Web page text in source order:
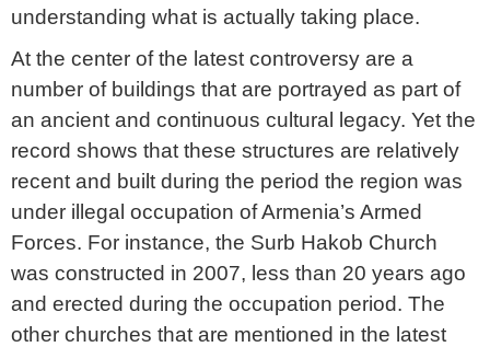
understanding what is actually taking place.
At the center of the latest controversy are a
number of buildings that are portrayed as part of
an ancient and continuous cultural legacy. Yet the
record shows that these structures are relatively
recent and built during the period the region was
under illegal occupation of Armenia’s Armed
Forces. For instance, the Surb Hakob Church
was constructed in 2007, less than 20 years ago
and erected during the occupation period. The
other churches that are mentioned in the latest